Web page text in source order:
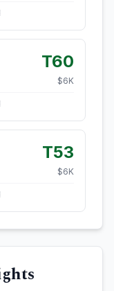
T60
$6K
T53
$6K